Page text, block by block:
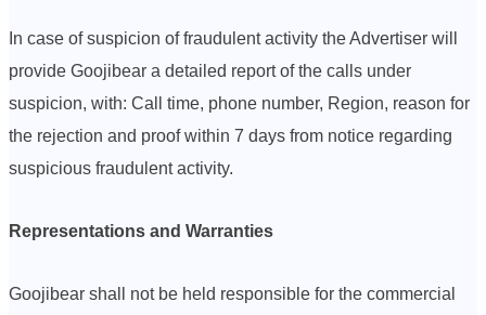
In case of suspicion of fraudulent activity the Advertiser will
provide Goojibear a detailed report of the calls under
suspicion, with: Call time, phone number, Region, reason for
the rejection and proof within 7 days from notice regarding
suspicious fraudulent activity.
Representations and Warranties
Goojibear shall not be held responsible for the commercial